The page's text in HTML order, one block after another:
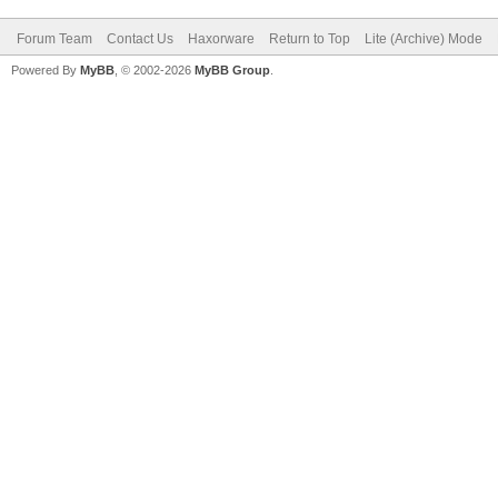
Forum Team Contact Us Haxorware Return to Top Lite (Archive) Mode
Powered By MyBB , © 2002-2026 MyBB Group